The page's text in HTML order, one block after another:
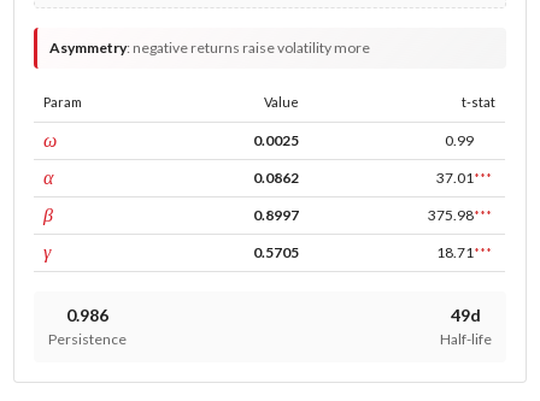
Asymmetry: negative returns raise volatility more
Param Value t-stat
ωconst 0.0025 0.99
αARCH 0.0862 37.01 ***
βGARCH 0.8997 375.98***
γleverage 0.5705 18.71 ***
0.986
Persistence
49d
Half-life